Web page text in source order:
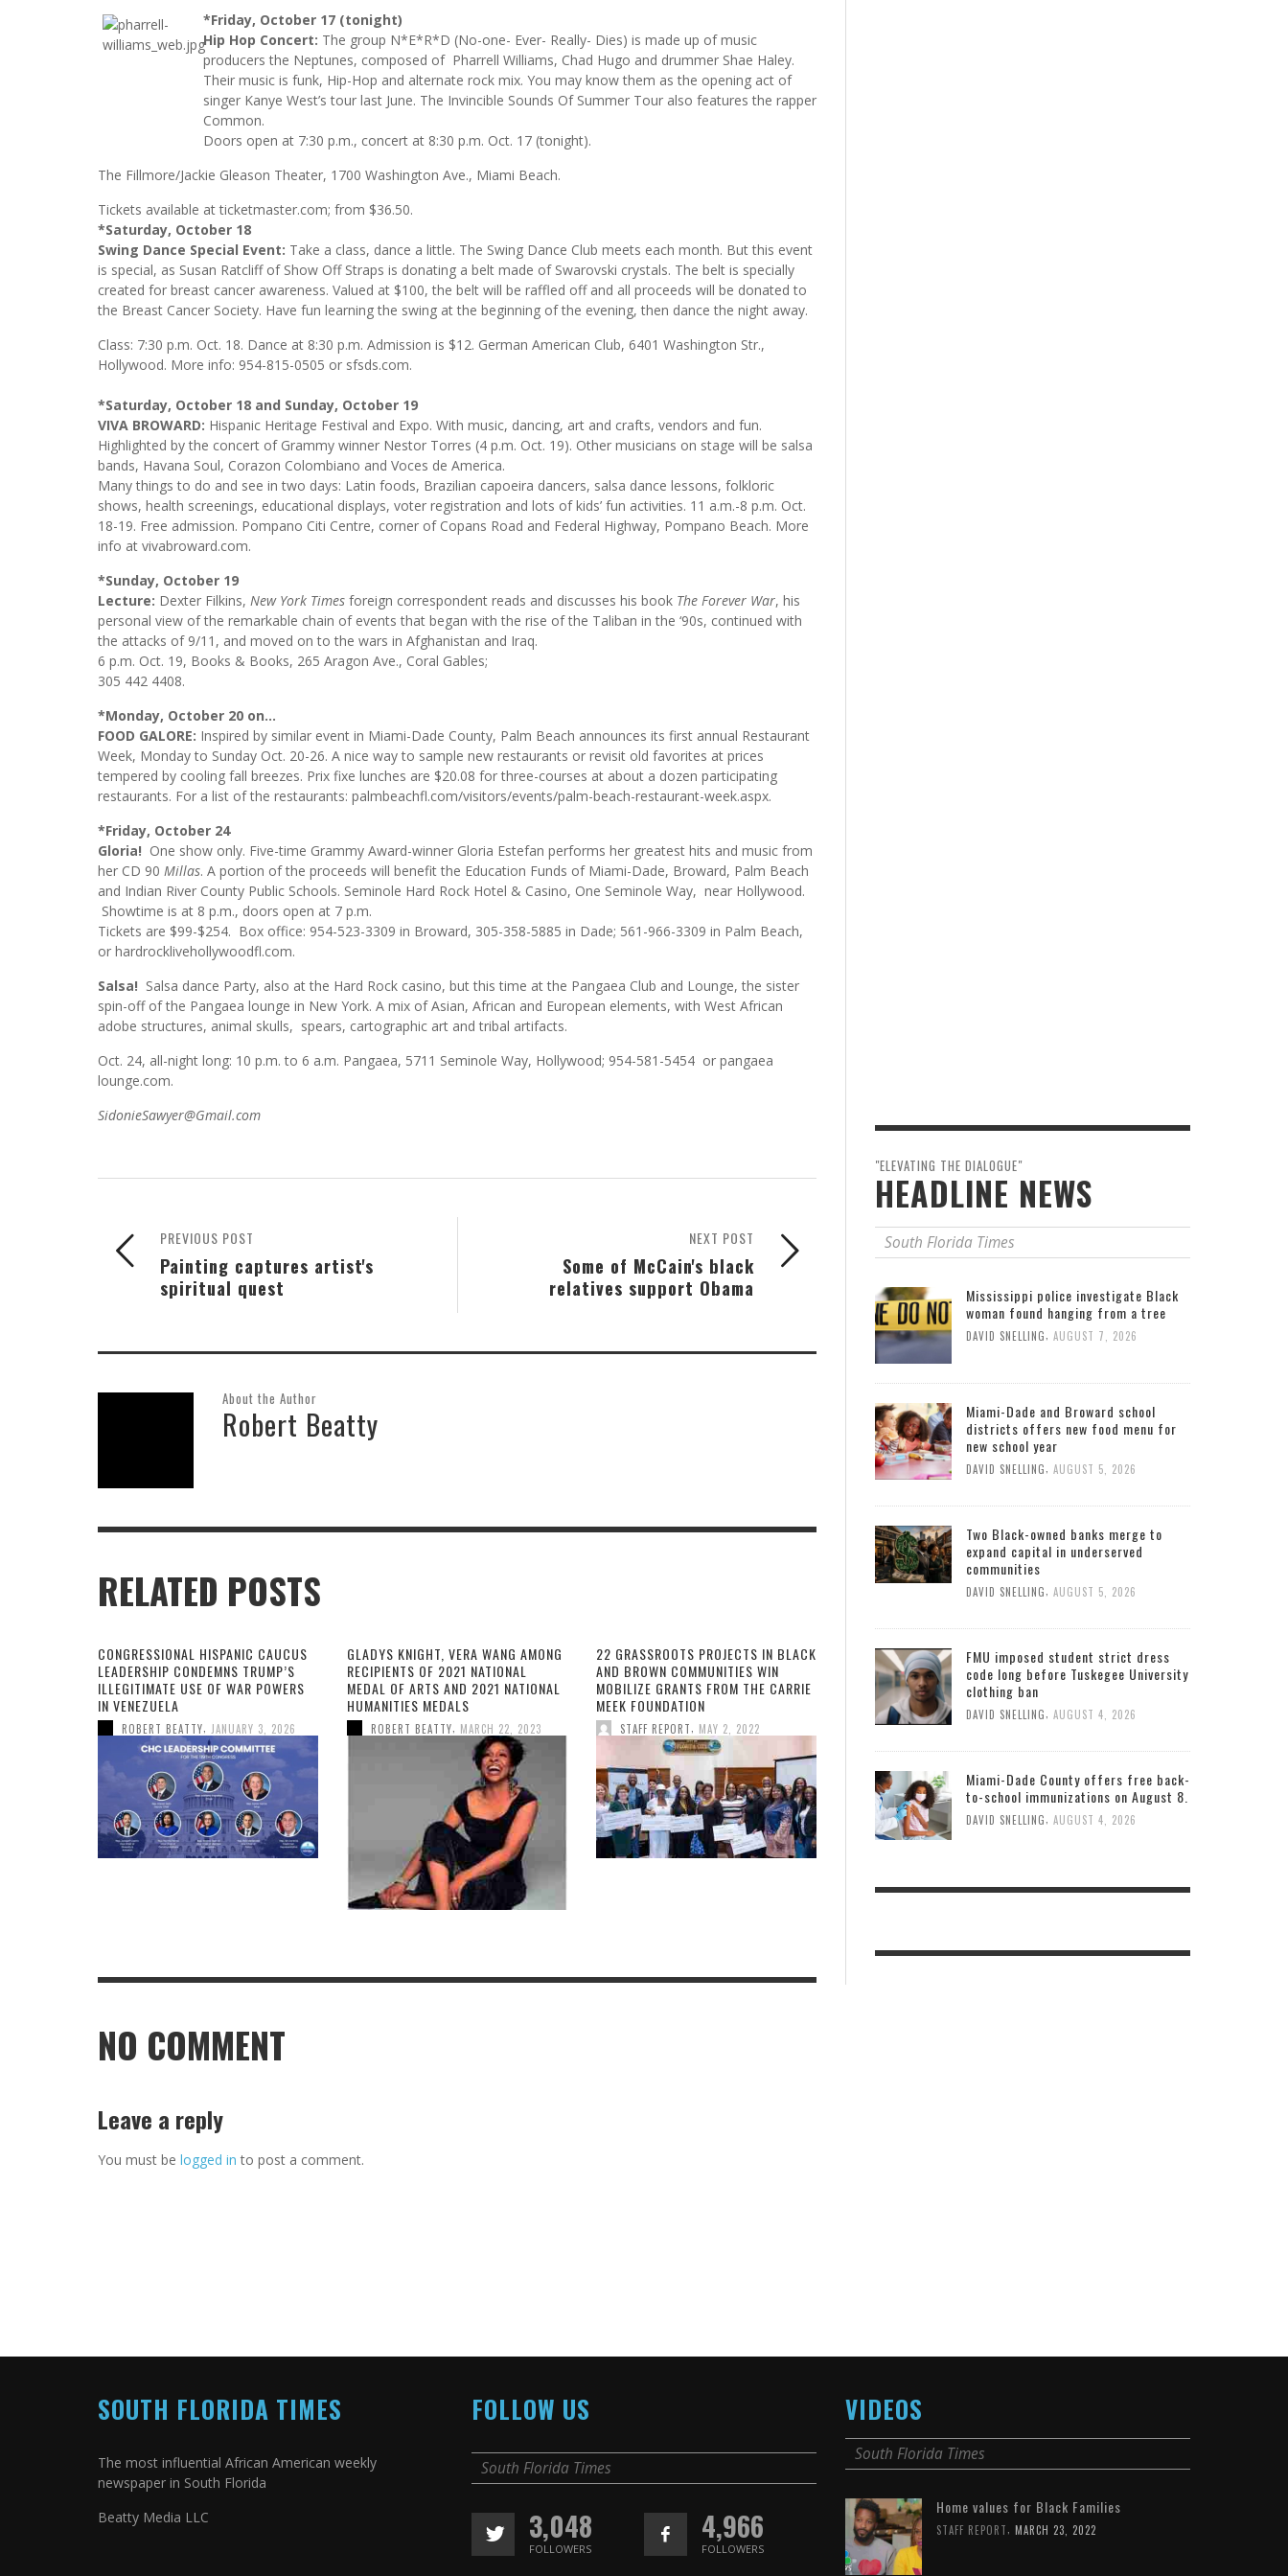
*Friday, October 17 (tonight)
Hip Hop Concert: The group N*E*R*D (No-one- Ever- Really- Dies) is made up of music
producers the Neptunes, composed of Pharrell Williams, Chad Hugo and drummer Shae Haley.
Their music is funk, Hip-Hop and alternate rock mix. You may know them as the opening act of
singer Kanye West’s tour last June. The Invincible Sounds Of Summer Tour also features the rapper
Common.
Doors open at 7:30 p.m., concert at 8:30 p.m. Oct. 17 (tonight).
The Fillmore/Jackie Gleason Theater, 1700 Washington Ave., Miami Beach.
Tickets available at ticketmaster.com; from $36.50.
*Saturday, October 18
Swing Dance Special Event: Take a class, dance a little. The Swing Dance Club meets each month. But this event
is special, as Susan Ratcliff of Show Off Straps is donating a belt made of Swarovski crystals. The belt is specially
created for breast cancer awareness. Valued at $100, the belt will be raffled off and all proceeds will be donated to
the Breast Cancer Society. Have fun learning the swing at the beginning of the evening, then dance the night away.
Class: 7:30 p.m. Oct. 18. Dance at 8:30 p.m. Admission is $12. German American Club, 6401 Washington Str.,
Hollywood. More info: 954-815-0505 or sfsds.com.
*Saturday, October 18 and Sunday, October 19
VIVA BROWARD: Hispanic Heritage Festival and Expo. With music, dancing, art and crafts, vendors and fun.
Highlighted by the concert of Grammy winner Nestor Torres (4 p.m. Oct. 19). Other musicians on stage will be salsa
bands, Havana Soul, Corazon Colombiano and Voces de America.
Many things to do and see in two days: Latin foods, Brazilian capoeira dancers, salsa dance lessons, folkloric
shows, health screenings, educational displays, voter registration and lots of kids’ fun activities. 11 a.m.-8 p.m. Oct.
18-19. Free admission. Pompano Citi Centre, corner of Copans Road and Federal Highway, Pompano Beach. More
info at vivabroward.com.
*Sunday, October 19
Lecture: Dexter Filkins, New York Times foreign correspondent reads and discusses his book The Forever War, his
personal view of the remarkable chain of events that began with the rise of the Taliban in the ‘90s, continued with
the attacks of 9/11, and moved on to the wars in Afghanistan and Iraq.
6 p.m. Oct. 19, Books & Books, 265 Aragon Ave., Coral Gables;
305 442 4408.
*Monday, October 20 on…
FOOD GALORE: Inspired by similar event in Miami-Dade County, Palm Beach announces its first annual Restaurant
Week, Monday to Sunday Oct. 20-26. A nice way to sample new restaurants or revisit old favorites at prices
tempered by cooling fall breezes. Prix fixe lunches are $20.08 for three-courses at about a dozen participating
restaurants. For a list of the restaurants: palmbeachfl.com/visitors/events/palm-beach-restaurant-week.aspx.
*Friday, October 24
Gloria! One show only. Five-time Grammy Award-winner Gloria Estefan performs her greatest hits and music from
her CD 90 Millas. A portion of the proceeds will benefit the Education Funds of Miami-Dade, Broward, Palm Beach
and Indian River County Public Schools. Seminole Hard Rock Hotel & Casino, One Seminole Way, near Hollywood.
Showtime is at 8 p.m., doors open at 7 p.m.
Tickets are $99-$254. Box office: 954-523-3309 in Broward, 305-358-5885 in Dade; 561-966-3309 in Palm Beach,
or hardrocklivehollywoodfl.com.
Salsa! Salsa dance Party, also at the Hard Rock casino, but this time at the Pangaea Club and Lounge, the sister
spin-off of the Pangaea lounge in New York. A mix of Asian, African and European elements, with West African
adobe structures, animal skulls, spears, cartographic art and tribal artifacts.
Oct. 24, all-night long: 10 p.m. to 6 a.m. Pangaea, 5711 Seminole Way, Hollywood; 954-581-5454 or pangaea
lounge.com.
SidonieSawyer@Gmail.com
NEXT POST
Some of McCain's black
relatives support Obama
PREVIOUS POST
Painting captures artist's
spiritual quest
About the Author
Robert Beatty
RELATED POSTS
CONGRESSIONAL HISPANIC CAUCUS
LEADERSHIP CONDEMNS TRUMP’S
ILLEGITIMATE USE OF WAR POWERS
IN VENEZUELA
ROBERT BEATTY JANUARY 3, 2026
GLADYS KNIGHT, VERA WANG AMONG
RECIPIENTS OF 2021 NATIONAL
MEDAL OF ARTS AND 2021 NATIONAL
HUMANITIES MEDALS
ROBERT BEATTY MARCH 22, 2023
22 GRASSROOTS PROJECTS IN BLACK
AND BROWN COMMUNITIES WIN
MOBILIZE GRANTS FROM THE CARRIE
MEEK FOUNDATION
STAFF REPORT MAY 2, 2022
NO COMMENT
Leave a reply
You must be logged in to post a comment.
"ELEVATING THE DIALOGUE"
HEADLINE NEWS
South Florida Times
Mississippi police investigate Black
woman found hanging from a tree
DAVID SNELLING, AUGUST 7, 2026
Miami-Dade and Broward school
districts offers new food menu for
new school year
DAVID SNELLING, AUGUST 5, 2026
Two Black-owned banks merge to
expand capital in underserved
communities
DAVID SNELLING, AUGUST 5, 2026
FMU imposed student strict dress
code long before Tuskegee University
clothing ban
DAVID SNELLING AUGUST 4, 2026
Miami-Dade County offers free back-
to-school immunizations on August 8.
DAVID SNELLING AUGUST 4, 2026
SOUTH FLORIDA TIMES
The most influential African American weekly
newspaper in South Florida
Beatty Media LLC
FOLLOW US
South Florida Times
3,048
FOLLOWERS
4,966
FOLLOWERS
VIDEOS
South Florida Times
Home values for Black Families
STAFF REPORT MARCH 23, 2022